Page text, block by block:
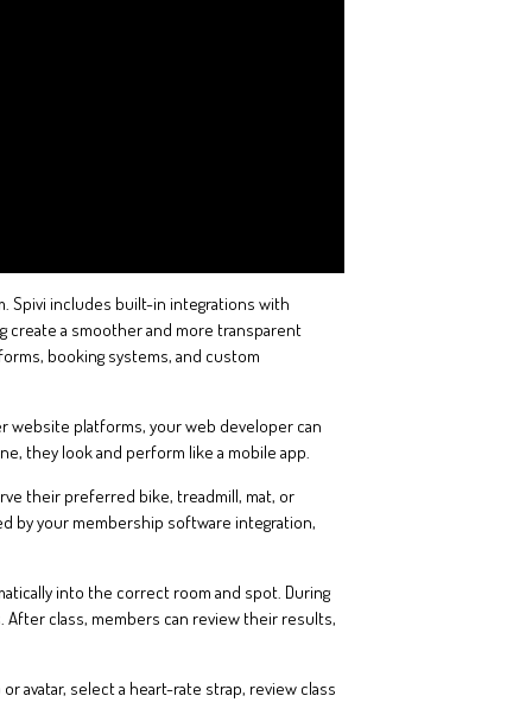
Spivi includes built-in integrations with
create a smoother and more transparent
booking systems, and custom
website platforms, your web developer can
they look and perform like a mobile app.
their preferred bike, treadmill, mat, or
by your membership software integration,
into the correct room and spot. During
After class, members can review their results,
avatar, select a heart-rate strap, review class